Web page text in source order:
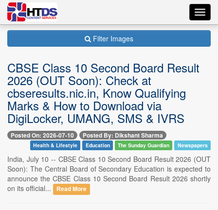
Filter Images
CBSE Class 10 Second Board Result
2026 (OUT Soon): Check at
cbseresults.nic.in, Know Qualifying
Marks & How to Download via
DigiLocker, UMANG, SMS & IVRS
Posted On: 2026-07-10 Posted By: Dikshant Sharma
Health & Lifestyle Education The Sunday Guardian Newspapers
India, July 10 -- CBSE Class 10 Second Board Result 2026 (OUT
Soon): The Central Board of Secondary Education is expected to
announce the CBSE Class 10 Second Board Result 2026 shortly
on its official...
Read More